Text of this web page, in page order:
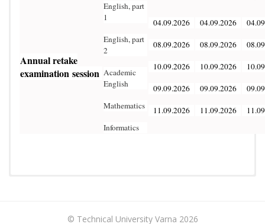
Annualretake
examination session
English, part
1
English, part
2
Academic
English
Mathematics
Informatics
04.09.2026
08.09.2026
10.09.2026
09.09.2026
11.09.2026
04.09.2026
08.09.2026
10.09.2026
09.09.2026
11.09.2026
• Module I – Language Preparation (650 academic hours);
© Technical University Varna 2026